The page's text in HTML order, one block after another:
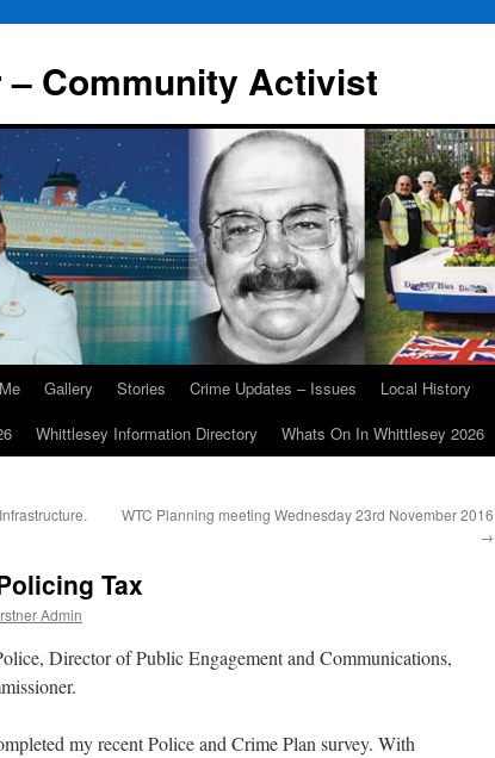
Community Activist
Gallery Stories Crime Updates – Issues Local History
Whittlesey Information Directory Whats On In Whittlesey 2026
WTC Planning meeting Wednesday 23rd November 2016
→
Tax
Admin
Director of Public Engagement and Communications,
my recent Police and Crime Plan survey. With